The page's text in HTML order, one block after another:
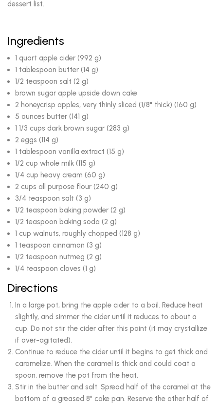
dessert list.
Ingredients
1 quart apple cider (992 g)
1 tablespoon butter (14 g)
1/2 teaspoon salt (2 g)
brown sugar apple upside down cake
2 honeycrisp apples, very thinly sliced (1/8" thick) (160 g)
5 ounces butter (141 g)
1 1/3 cups dark brown sugar (283 g)
2 eggs (114 g)
1 tablespoon vanilla extract (15 g)
1/2 cup whole milk (115 g)
1/4 cup heavy cream (60 g)
2 cups all purpose flour (240 g)
3/4 teaspoon salt (3 g)
1/2 teaspoon baking powder (2 g)
1/2 teaspoon baking soda (2 g)
1 cup walnuts, roughly chopped (128 g)
1 teaspoon cinnamon (3 g)
1/2 teaspoon nutmeg (2 g)
1/4 teaspoon cloves (1 g)
Directions
In a large pot, bring the apple cider to a boil. Reduce heat
slightly, and simmer the cider until it reduces to about a
cup. Do not stir the cider after this point (it may crystallize
if over-agitated).
Continue to reduce the cider until it begins to get thick and
caramelize. When the caramel is thick and could coat a
spoon, remove the pot from the heat.
Stir in the butter and salt. Spread half of the caramel at the
bottom of a greased 8" cake pan. Reserve the other half of